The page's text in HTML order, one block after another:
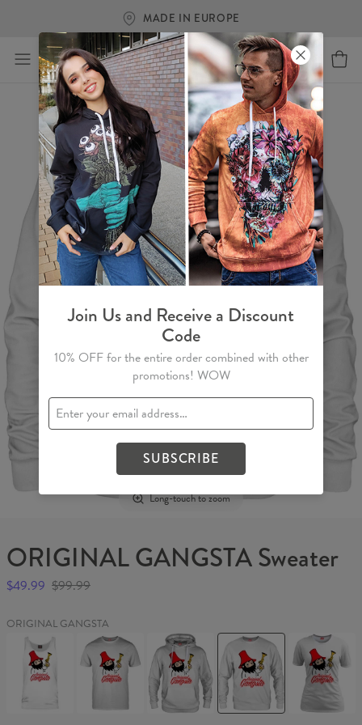
MADE IN EUROPE
Long-touch to zoom
ORIGINAL GANGSTA Sweater
$49.99 $99.99
ORIGINAL GANGSTA
ORIGINAL
GANGSTA
Tank
ORIGINAL
GANGSTA
T-
ORIGINAL
GANGSTA
Hoodie
ORIGINAL
GANGSTA
Sweater
ORIGINAL
GANGSTA
Womens
shirt
Join Us and Receive a Discount
Code
10% OFF for the entire order combined with other
promotions! WOW
SUBSCRIBE